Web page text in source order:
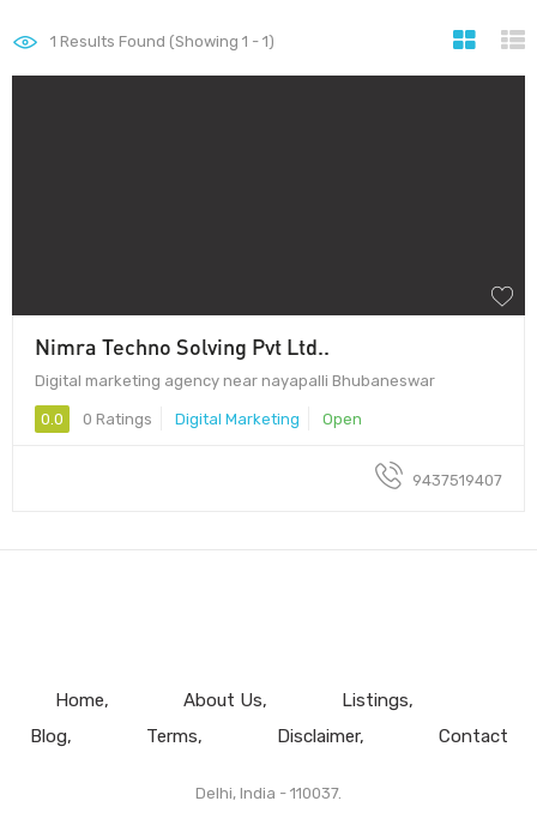
1 Results Found (Showing 1 - 1)
Nimra Techno Solving Pvt Ltd..
Digital marketing agency near nayapalli Bhubaneswar
0.0 0 Ratings Digital Marketing Open
9437519407
Home About Us
Listings
Blog
Terms Disclaimer Contact
Delhi, India - 110037.